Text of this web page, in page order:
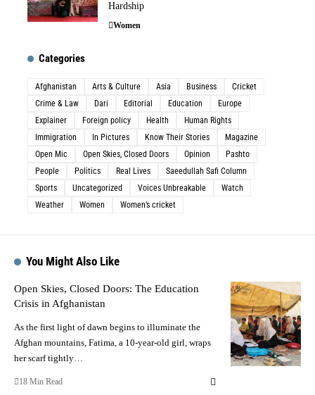
Hardship
Women
Categories
Afghanistan Arts & Culture Asia Business
Cricket
Crime & Law
Dari Editorial Education
Europe
Explainer
Foreign policy Health
Human Rights
Immigration
In Pictures Know Their Stories
Magazine
Open Mic
Open Skies, Closed Doors Opinion
Pashto
People
Politics Real Lives
Saeedullah Safi Column
Sports
Uncategorized Voices Unbreakable
Watch
Weather
Women Women’s cricket
You Might Also Like
Open Skies, Closed Doors: The Education
Crisis in Afghanistan
As the first light of dawn begins to illuminate the
Afghan mountains, Fatima, a 10-year-old girl, wraps
her scarf tightly…
18 Min Read